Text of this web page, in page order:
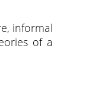
informal
of a